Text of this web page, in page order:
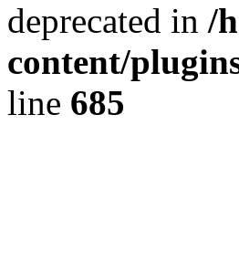
deprecated in /
content/
line 685